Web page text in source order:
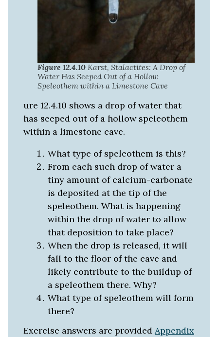
Figure 12.4.10 Karst, Stalactites: A Drop of
Water Has Seeped Out of a Hollow
Speleothem within a Limestone Cave
ure 12.4.10 shows a drop of water that
has seeped out of a hollow speleothem
within a limestone cave.
What type of speleothem is this?
From each such drop of water a
tiny amount of calcium-carbonate
is deposited at the tip of the
speleothem. What is happening
within the drop of water to allow
that deposition to take place?
When the drop is released, it will
fall to the floor of the cave and
likely contribute to the buildup of
a speleothem there. Why?
What type of speleothem will form
there?
Exercise answers are provided Appendix